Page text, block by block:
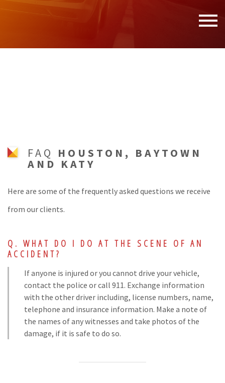
MENU
SERVICE AREAS
FAQ HOUSTON, BAYTOWN
AND KATY
Here are some of the frequently asked questions we receive
from our clients.
WHAT DO I DO AT THE SCENE OF AN
ACCIDENT?
If anyone is injured or you cannot drive your vehicle,
contact the police or call 911. Exchange information
with the other driver including, license numbers, name,
telephone and insurance information. Make a note of
the names of any witnesses and take photos of the
damage, if it is safe to do so.